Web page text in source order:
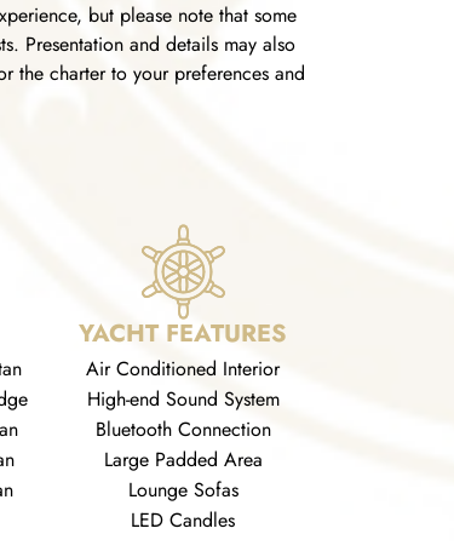
but please note that some
Presentation and details may also
the charter to your preferences and
YACHT FEATURES
Air Conditioned Interior
High-end Sound System
Bluetooth Connection
Large Padded Area
Lounge Sofas
LED Candles